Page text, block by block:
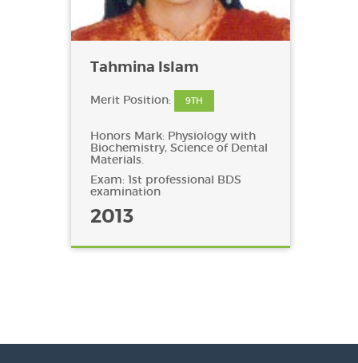
Tahmina Islam
Merit Position: 9TH
Honors Mark: Physiology with
Biochemistry, Science of Dental
Materials.
Exam: 1st professional BDS
examination
2013